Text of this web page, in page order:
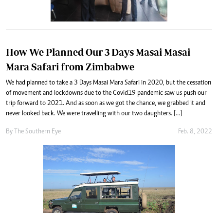
How We Planned Our 3 Days Masai Masai
Mara Safari from Zimbabwe
We had planned to take a 3 Days Masai Mara Safari in 2020, but the cessation
of movement and lockdowns due to the Covid19 pandemic saw us push our
trip forward to 2021. And as soon as we got the chance, we grabbed it and
never looked back. We were travelling with our two daughters. […]
By The Southern Eye Feb. 8, 2022